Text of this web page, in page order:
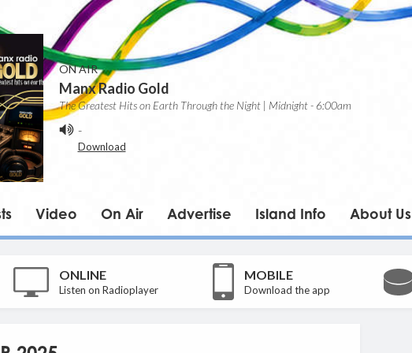
ON AIR
Manx Radio Gold
The Greatest Hits on Earth Through the Night | Midnight - 6:00am
-
Download
Video On Air Advertise Island Info About Us
ONLINE
Listen on Radioplayer
MOBILE
Download the app